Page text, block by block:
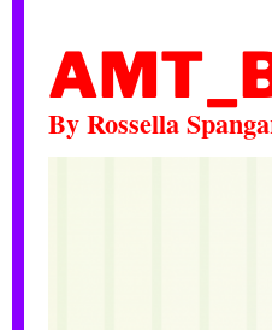
ByRossella